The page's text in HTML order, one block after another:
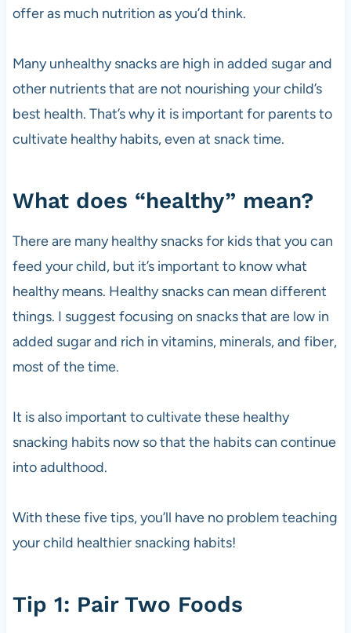
offer as much nutrition as you’d think.
Many unhealthy snacks are high in added sugar and
other nutrients that are not nourishing your child’s
best health. That’s why it is important for parents to
cultivate healthy habits, even at snack time.
What does “healthy” mean?
There are many healthy snacks for kids that you can
feed your child, but it’s important to know what
healthy means. Healthy snacks can mean different
things. I suggest focusing on snacks that are low in
added sugar and rich in vitamins, minerals, and fiber,
most of the time.
It is also important to cultivate these healthy
snacking habits now so that the habits can continue
into adulthood.
With these five tips, you’ll have no problem teaching
your child healthier snacking habits!
Tip 1: Pair Two Foods